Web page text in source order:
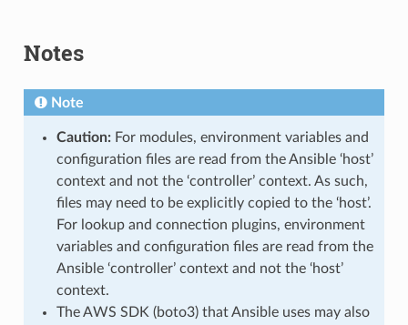
Notes
Note
Caution:For modules, environment variables and
configuration files are read from the Ansible ‘host’
context and not the ‘controller’ context. As such,
files may need to be explicitly copied to the ‘host’.
For lookup and connection plugins, environment
variables and configuration files are read from the
Ansible ‘controller’ context and not the ‘host’
context.
The AWS SDK (boto3) that Ansible uses may also